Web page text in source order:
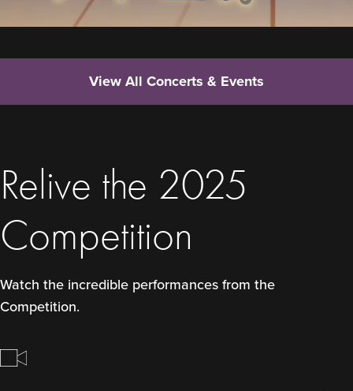
View All Concerts & Events
Relive the 2025
Competition
Watch the incredible performances from the
Competition.